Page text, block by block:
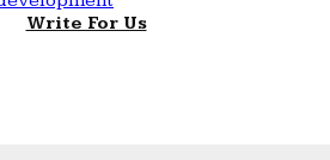
Write For Us